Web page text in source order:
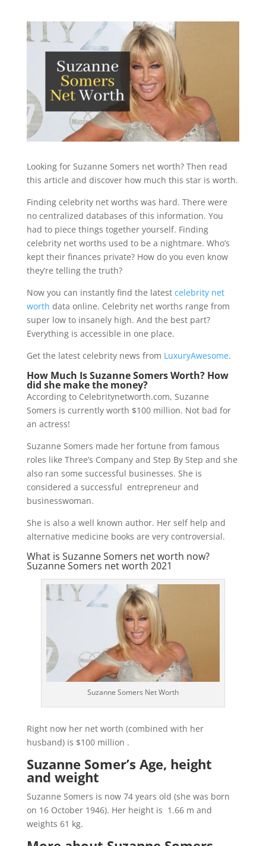
Looking for Suzanne Somers net worth? Then read
this article and discover how much this star is worth.
Finding celebrity net worths was hard. There were
no centralized databases of this information. You
had to piece things together yourself. Finding
celebrity net worths used to be a nightmare. Who’s
kept their finances private? How do you even know
they’re telling the truth?
Now you can instantly find the latestcelebrity net
worth data online. Celebrity net worths range from
super low to insanely high. And the best part?
Everything is accessible in one place.
Get the latest celebrity news from LuxuryAwesome.
How Much Is Suzanne Somers Worth? How
did she make the money?
According to Celebritynetworth.com, Suzanne
Somers is currently worth $100 million. Not bad for
an actress!
Suzanne Somers made her fortune from famous
roles like Three’s Company and Step By Step and she
also ran some successful businesses. She is
considered a successful entrepreneur and
businesswoman.
She is also a well known author. Her self help and
alternative medicine books are very controversial.
What is Suzanne Somers net worth now?
Suzanne Somers net worth 2021
Suzanne Somers Net Worth
Right now her net worth (combined with her
husband) is $100 million .
Suzanne Somer’s Age, height
and weight
Suzanne Somers is now 74 years old (she was born
on 16 October 1946). Her height is 1.66 m and
weights 61 kg.